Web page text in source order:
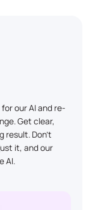
our AI and re-
Get clear,
result. Don’t
it, and our
AI.